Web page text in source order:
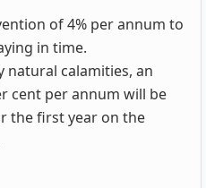
of 4% per annum to
in time.
natural calamities, an
cent per annum will be
the first year on the